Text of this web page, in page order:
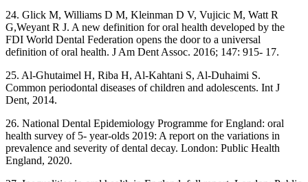
24. Glick M, Williams D M, Kleinman D V, Vujicic M, Watt R
G,Weyant R J. A new definition for oral health developed by the
FDI World Dental Federation opens the door to a universal
definition of oral health. J Am Dent Assoc. 2016; 147: 915- 17.
25. Al-Ghutaimel H, Riba H, Al-Kahtani S, Al-Duhaimi S.
Common periodontal diseases of children and adolescents. Int J
Dent, 2014.
26. National Dental Epidemiology Programme for England: oral
health survey of 5- year-olds 2019: A report on the variations in
prevalence and severity of dental decay. London: Public Health
England, 2020.